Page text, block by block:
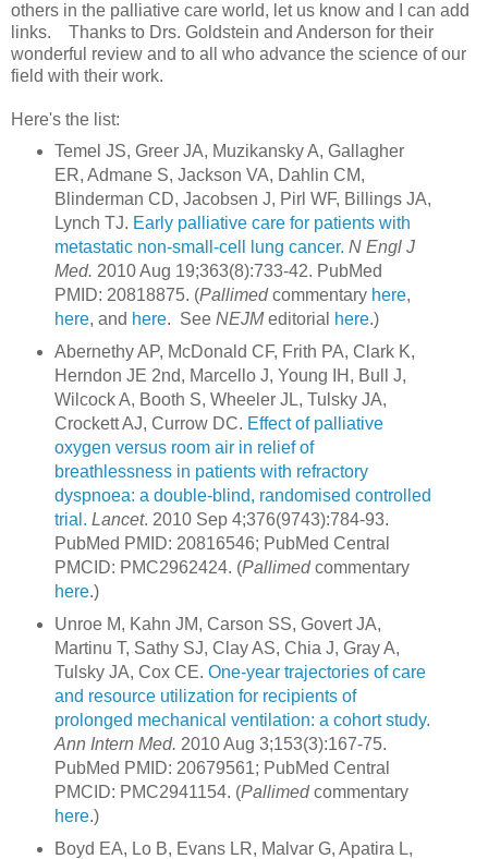
others in the palliative care world, let us know and I can add
links. Thanks to Drs. Goldstein and Anderson for their
wonderful review and to all who advance the science of our
field with their work.
Here's the list:
Temel JS, Greer JA, Muzikansky A, Gallagher
ER, Admane S, Jackson VA, Dahlin CM,
Blinderman CD, Jacobsen J, Pirl WF, Billings JA,
Lynch TJ. Early palliative care for patients with
metastatic non-small-cell lung cancer. N Engl J
Med. 2010 Aug 19;363(8):733-42. PubMed
PMID: 20818875. (Pallimedcommentary here,
here, and here. See NEJMeditorial here.)
Abernethy AP, McDonald CF, Frith PA, Clark K,
Herndon JE 2nd, Marcello J, Young IH, Bull J,
Wilcock A, Booth S, Wheeler JL, Tulsky JA,
Crockett AJ, Currow DC. Effect of palliative
oxygen versus room air in relief of
breathlessness in patients with refractory
dyspnoea: a double-blind, randomised controlled
trial. Lancet. 2010 Sep 4;376(9743):784-93.
PubMed PMID: 20816546; PubMed Central
PMCID: PMC2962424. (Pallimedcommentary
here.)
Unroe M, Kahn JM, Carson SS, Govert JA,
Martinu T, Sathy SJ, Clay AS, Chia J, Gray A,
Tulsky JA, Cox CE. One-year trajectories of care
and resource utilization for recipients of
prolonged mechanical ventilation: a cohort study.
Ann Intern Med. 2010 Aug 3;153(3):167-75.
PubMed PMID: 20679561; PubMed Central
PMCID: PMC2941154. (Pallimedcommentary
here.)
Boyd EA, Lo B, Evans LR, Malvar G, Apatira L,